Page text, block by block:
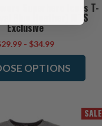
Superhero Icons T-
Blue Heather) MTS
Exclusive
- $34.99
OPTIONS
SALE